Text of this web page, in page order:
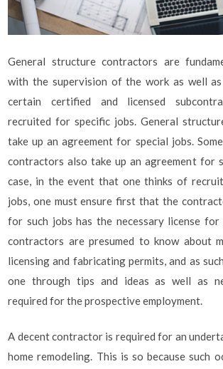
General structure contractors are
with the supervision of the work as well
certain certified and licensed
recruited for specific jobs. General
take up an agreement for special jobs.
contractors also take up an agreement for
case, in the event that one thinks of
jobs, one must ensure first that the
for such jobs has the necessary license for
contractors are presumed to know about
licensing and fabricating permits, and as
one through tips and ideas as well as
required for the prospective employment.
A decent contractor is required for an
home remodeling. This is so because such